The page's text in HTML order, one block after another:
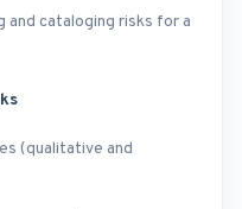
cataloging risks for a
(qualitative and